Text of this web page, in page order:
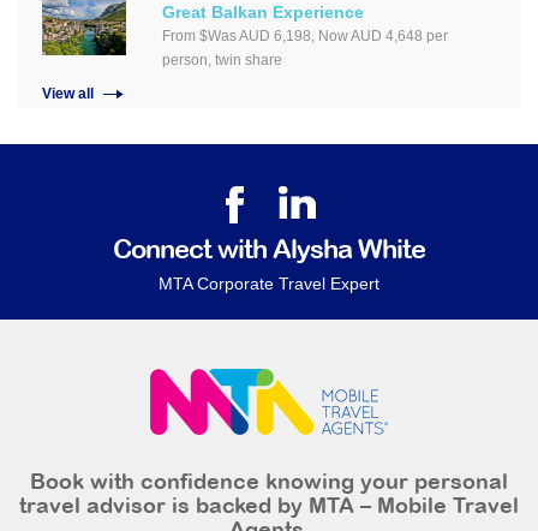
Great Balkan Experience
From $Was AUD 6,198, Now AUD 4,648 per
person, twin share
View all
Connect with Alysha White
MTA Corporate Travel Expert
Book with confidence knowing your personal
travel advisor is backed by MTA – Mobile Travel